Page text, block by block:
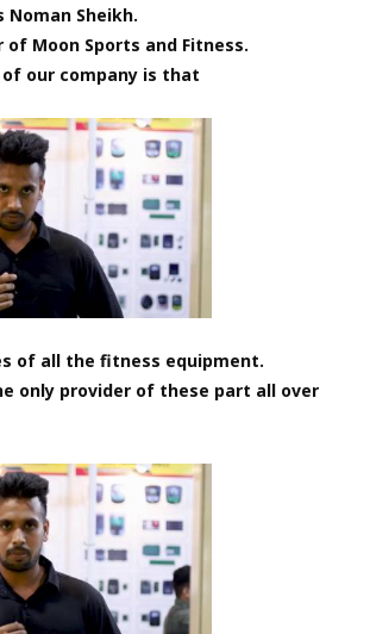
Noman Sheikh.
of Moon Sports and Fitness.
our company is that
of all the fitness equipment.
only provider of these part all over